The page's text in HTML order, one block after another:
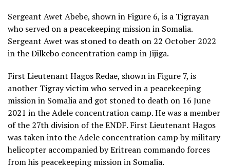
Sergeant Awet Abebe, shown in Figure 6, is a Tigrayan
who served on a peacekeeping mission in Somalia.
Sergeant Awet was stoned to death on 22 October 2022
in the Dilkebo concentration camp in Jijiga.
First Lieutenant Hagos Redae, shown in Figure 7, is
another Tigray victim who served in a peacekeeping
mission in Somalia and got stoned to death on 16 June
2021 in the Adele concentration camp. He was a member
of the 27th division of the ENDF. First Lieutenant Hagos
was taken into the Adele concentration camp by military
helicopter accompanied by Eritrean commando forces
from his peacekeeping mission in Somalia.